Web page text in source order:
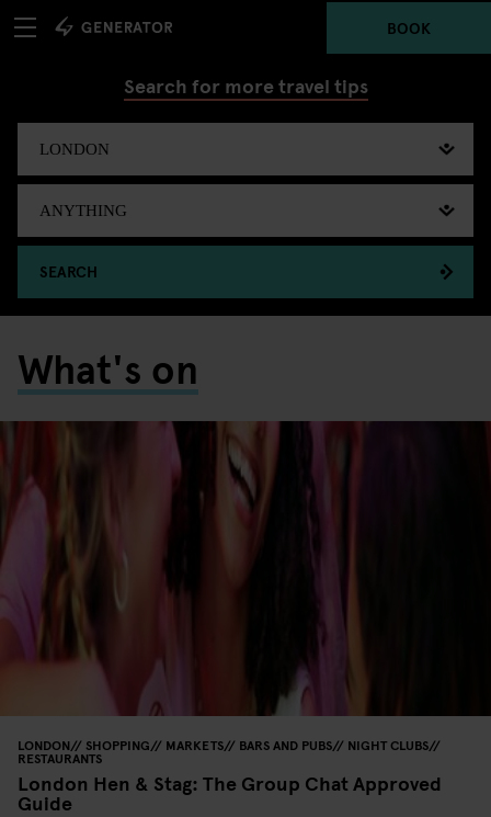
BOOK
Search for more travel tips
SEARCH
What's on
LONDON SHOPPING MARKETS BARS AND PUBS NIGHT CLUBS
RESTAURANTS
London Hen & Stag: The Group Chat Approved
Guide